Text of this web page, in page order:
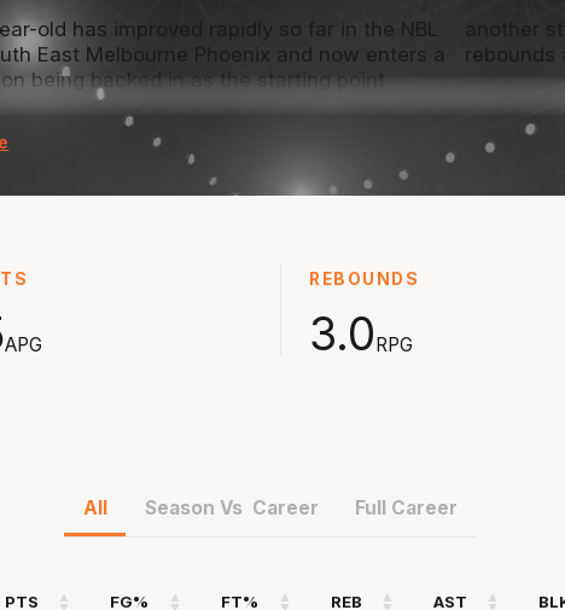
old has improved rapidly so far in the NBL
East Melbourne Phoenix and now enters a
being backed in as the starting point
a development player back in NBL22 season
significantly more opportunities in
18.6 points and 5.2 assists after that in the
at the Eltham Wildcats before taking
another
rebounds
Starred
with
steals
season
while
APG
REBOUNDS
3.0RPG
All Season Vs Career Full Career
PTS FG% FT% REB AST